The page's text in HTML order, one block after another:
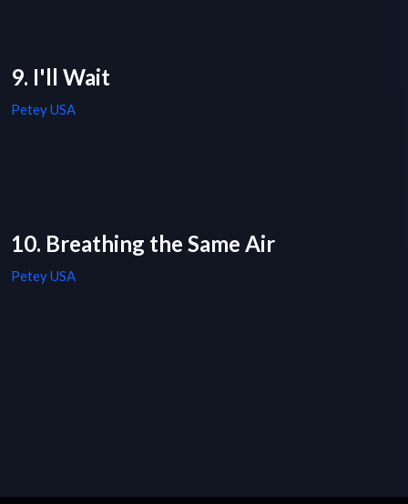
9. I'll Wait
Petey USA
10. Breathing the Same Air
Petey USA